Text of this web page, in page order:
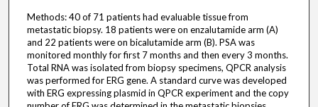
Methods: 40 of 71 patients had evaluable tissue from
metastatic biopsy. 18 patients were on enzalutamide arm (A)
and 22 patients were on bicalutamide arm (B). PSA was
monitored monthly for first 7 months and then every 3 months.
Total RNA was isolated from biopsy specimens, QPCR analysis
was performed for ERG gene. A standard curve was developed
with ERG expressing plasmid in QPCR experiment and the copy